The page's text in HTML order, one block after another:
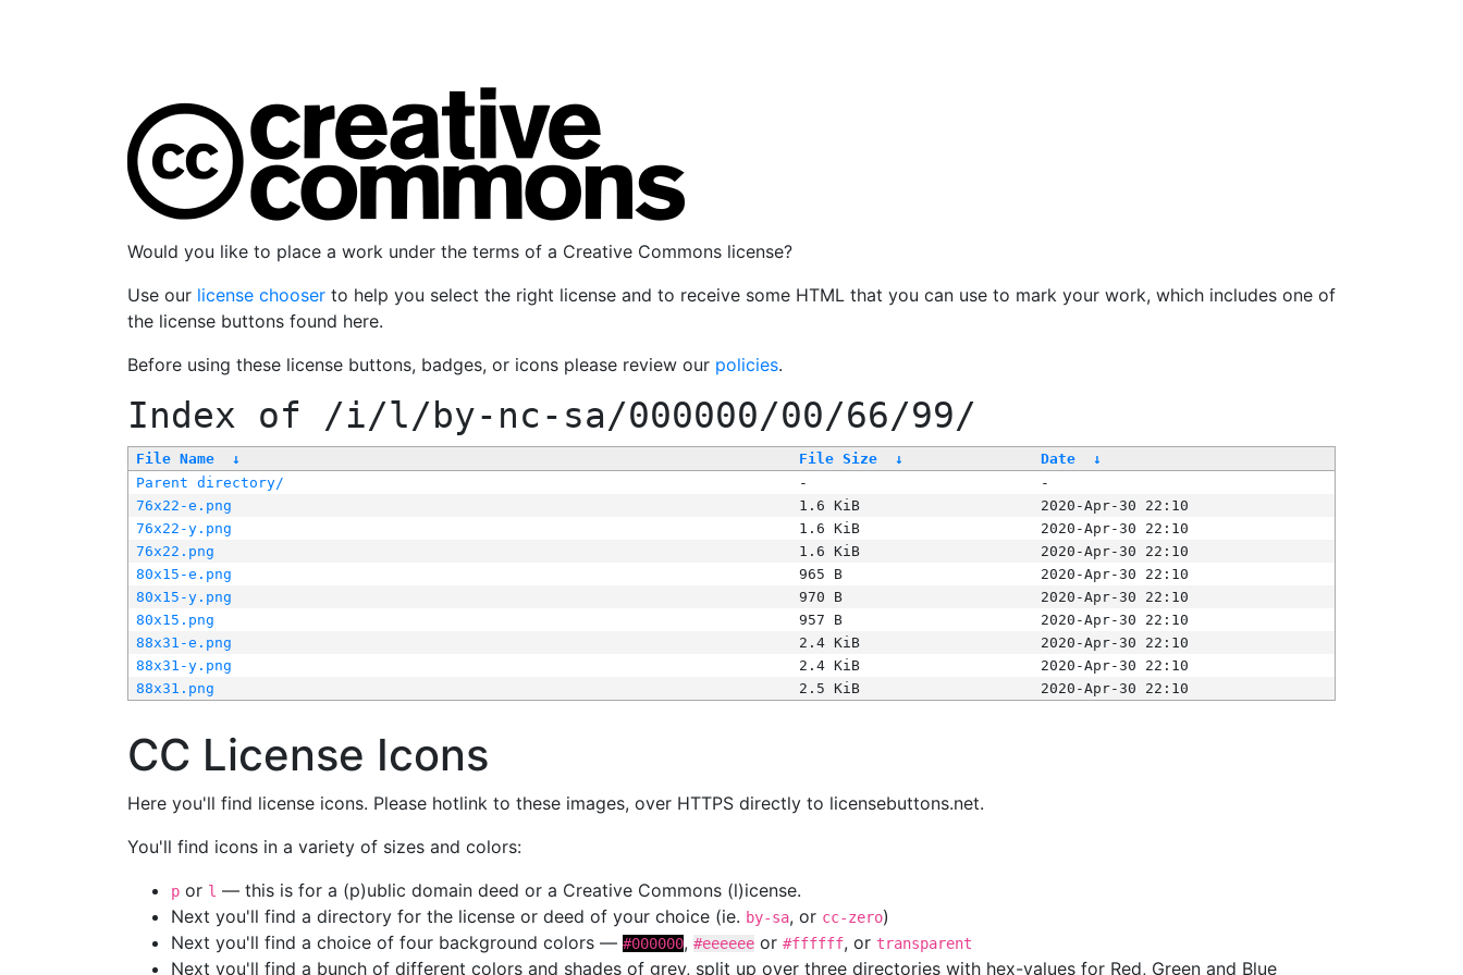
Would you like to place a work under the terms of a Creative Commons license?
Use our license chooser to help you select the right license and to receive some HTML that you can use to mark your work, which includes one of
the license buttons found here.
Before using these license buttons, badges, or icons please review our policies.
Index of /i/l/by-nc-sa/000000/00/66/99/
File Name ↓ File Size ↓ Date
↓
Parent directory/
-
-
76x22-e.png
1.6 KiB
2020-Apr-30 22:10
76x22-y.png
1.6 KiB
2020-Apr-30 22:10
76x22.png
1.6 KiB
2020-Apr-30 22:10
80x15-e.png
965 B
2020-Apr-30 22:10
80x15-y.png
970 B
2020-Apr-30 22:10
80x15.png
957 B
2020-Apr-30 22:10
88x31-e.png
2.4 KiB
2020-Apr-30 22:10
88x31-y.png
2.4 KiB
2020-Apr-30 22:10
88x31.png
2.5 KiB 2020-Apr-30 22:10
CC License Icons
Here you'll find license icons. Please hotlink to these images, over HTTPS directly to licensebuttons.net.
You'll find icons in a variety of sizes and colors:
p or l — this is for a (p)ublic domain deed or a Creative Commons (l)icense.
Next you'll find a directory for the license or deed of your choice (ie. by-sa, or cc-zero)
Next you'll find a choice of four background colors — #000000, #eeeeee or #ffffff, or transparent
Next you'll find a bunch of different colors and shades of grey, split up over three directories with hex-values for Red, Green and Blue